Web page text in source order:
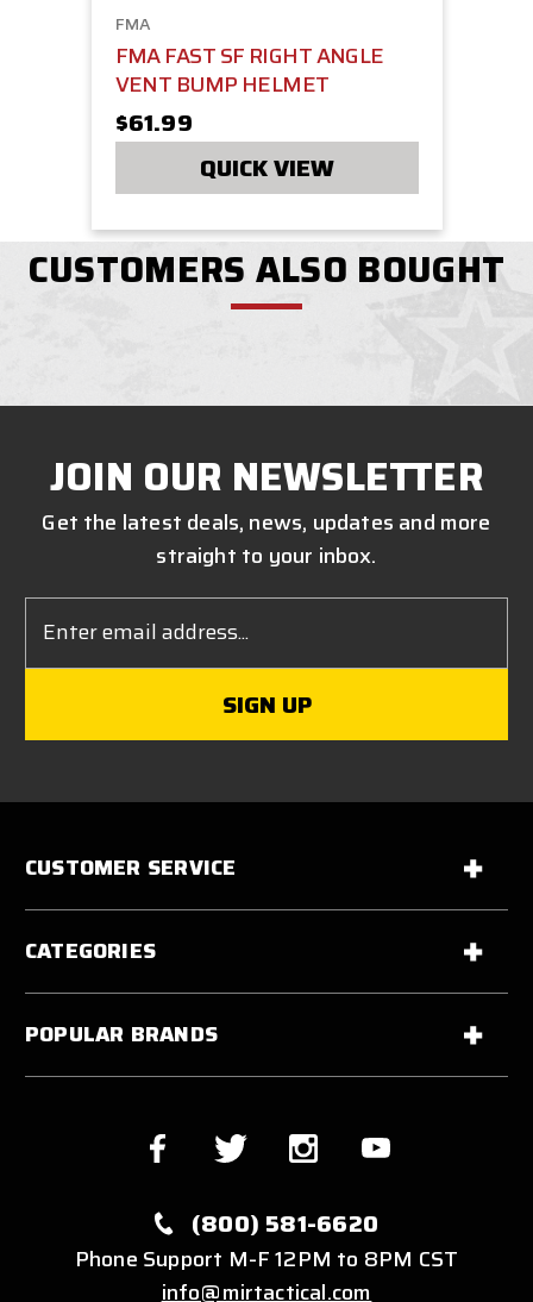
FMA
FMA FAST SF RIGHT ANGLE
VENT BUMP HELMET
$61.99
QUICK VIEW
CUSTOMERS ALSO BOUGHT
JOIN OUR NEWSLETTER
Get the latest deals, news, updates and more
straight to your inbox.
Address
CUSTOMER SERVICE
CATEGORIES
POPULAR BRANDS
(800) 581-6620
Phone Support M-F 12PM to 8PM CST
info@mirtactical.com